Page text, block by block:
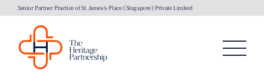
Senior Partner Practice of St. James's Place (Singapore) Private Limited